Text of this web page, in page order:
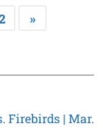
»
Firebirds | Mar.